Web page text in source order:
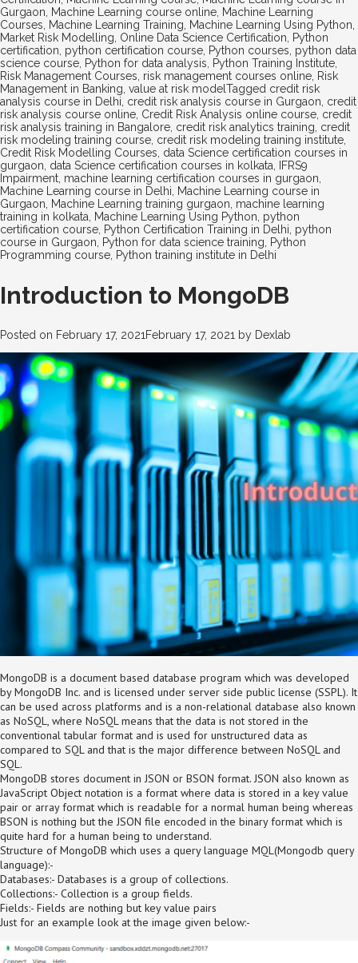
Gurgaon
Machine Learning course online Machine Learning
Courses
Machine Learning Training Machine Learning Using Python
Market Risk Modelling Online Data Science Certification
Python
certification python certification course Python courses python data
science course Python for data analysis Python Training Institute
Risk Management Courses risk management courses online Risk
Management in Banking value at risk model Tagged credit risk
analysis course in Delhi credit risk analysis course in Gurgaon credit
risk analysis course online Credit Risk Analysis online course credit
risk analysis training in Bangalore credit risk analytics training credit
risk modeling training course credit risk modeling training institute
Credit Risk Modelling Courses data Science certification courses in
gurgaon data Science certification courses in kolkata
IFRS9
Impairment machine learning certification courses in gurgaon
Machine Learning course in Delhi
Machine Learning course in
Gurgaon
Machine Learning training gurgaon machine learning
training in kolkata
Machine Learning Using Python python
certification course Python Certification Training in Delhi python
course in Gurgaon
Python for data science training
Python
Programming course Python training institute in Delhi
Introduction to MongoDB
Posted on February 17, 2021February 17, 2021 by Dexlab
MongoDB is a document based database program which was developed
by MongoDB Inc. and is licensed under server side public license (SSPL). It
can be used across platforms and is a non-relational database also known
as NoSQL, where NoSQL means that the data is not stored in the
conventional tabular format and is used for unstructured data as
compared to SQL and that is the major difference between NoSQL and
SQL.
MongoDB stores document in JSON or BSON format. JSON also known as
JavaScript Object notation is a format where data is stored in a key value
pair or array format which is readable for a normal human being whereas
BSON is nothing but the JSON file encoded in the binary format which is
quite hard for a human being to understand.
Structure of MongoDB which uses a query language MQL(Mongodb query
language):-
Databases:- Databases is a group of collections.
Collections:- Collection is a group fields.
Fields:- Fields are nothing but key value pairs
Just for an example look at the image given below:-